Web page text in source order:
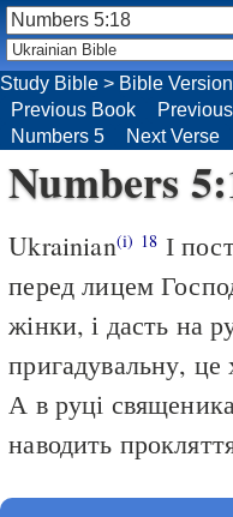
Study Bible > Bible
Previous Book
Numbers 5
Next Verse
Numbers
Ukrainian(i) 18 І
перед лицем
жінки, і дасть на
пригадувальну, це
А в руці
наводить